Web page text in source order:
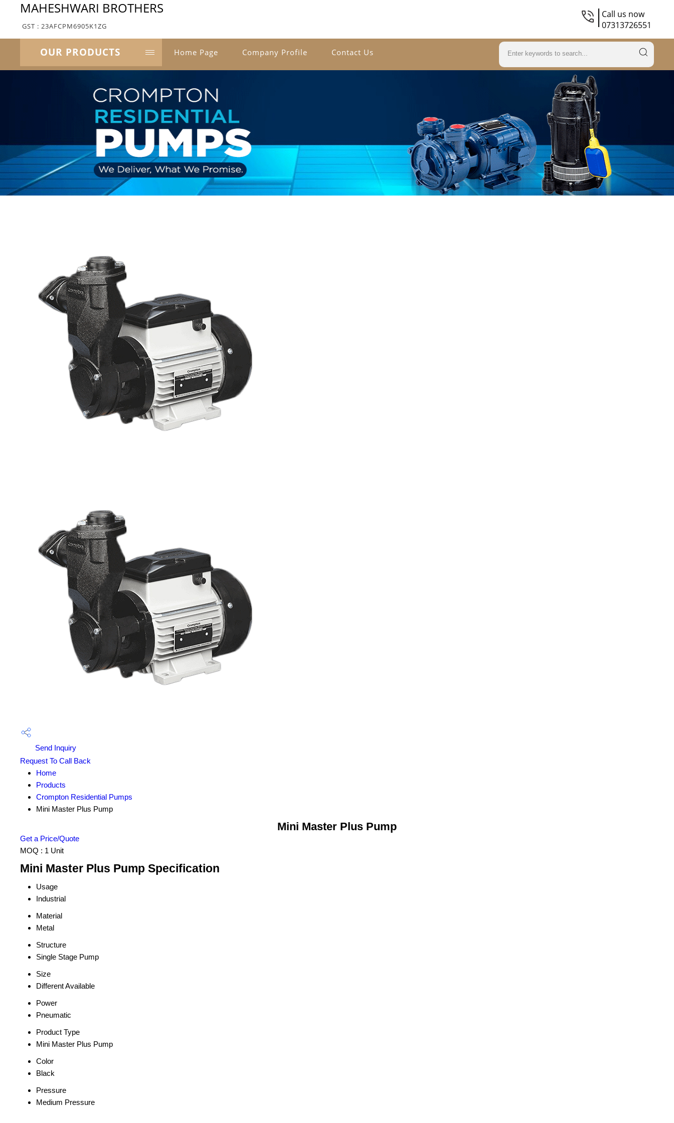
MAHESHWARI BROTHERS
GST : 23AFCPM6905K1ZG
Call us now
07313726551
OUR PRODUCTS Home Page Company Profile Contact Us
Send Inquiry
Request To Call Back
Home
Products
Crompton Residential Pumps
Mini Master Plus Pump
Mini Master Plus Pump
Get a Price/Quote
MOQ : 1 Unit
Mini Master Plus Pump Specification
Usage
Industrial
Material
Metal
Structure
Single Stage Pump
Size
Different Available
Power
Pneumatic
Product Type
Mini Master Plus Pump
Color
Black
Pressure
Medium Pressure